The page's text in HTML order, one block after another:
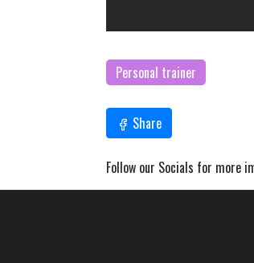
Personal trainer
Share
Follow our Socials for more